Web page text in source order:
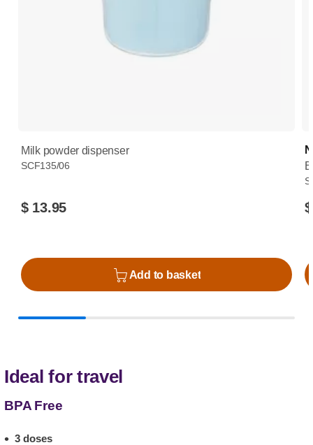
Milk powder dispenser
SCF135/06
$ 13.95
Add to basket
Ideal for travel
BPA Free
3 doses